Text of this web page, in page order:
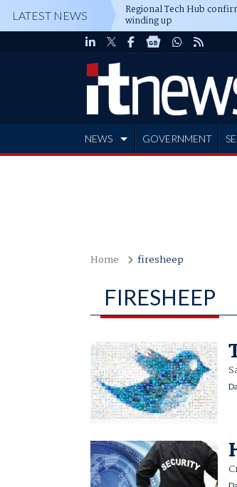
LATEST NEWS Regional Tech Hub
winding up
NEWS GOVERNMENT
Home firesheep
FIRESHEEP